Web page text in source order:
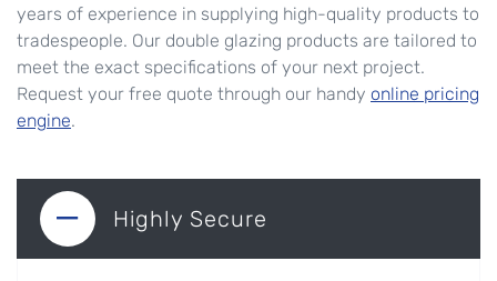
years of experience in supplying high-quality products to
tradespeople. Our double glazing products are tailored to
meet the exact specifications of your next project.
Request your free quote through our handy online pricing
engine.
Highly Secure